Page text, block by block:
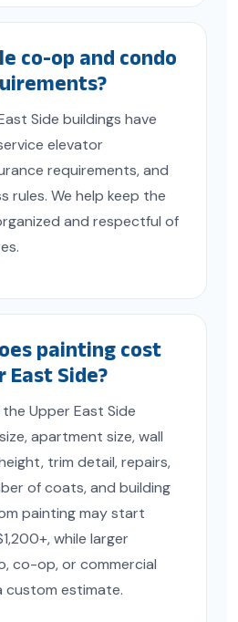
co-op and condo
Side buildings have
elevator
requirements, and
rules. We help keep the
and respectful of
painting cost
East Side?
Upper East Side
apartment size, wall
trim detail, repairs,
of coats, and building
painting may start
while larger
co-op, or commercial
custom estimate.